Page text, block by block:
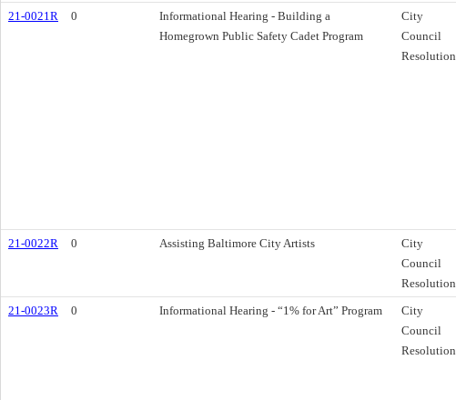
21-0021R 0
Informational Hearing - Building a
Homegrown Public Safety Cadet Program
City
Council
Resolution
21-0022R 0 Assisting Baltimore City Artists
City
Council
Resolution
21-0023R 0 Informational Hearing - “1% for Art” Program
City
Council
Resolution